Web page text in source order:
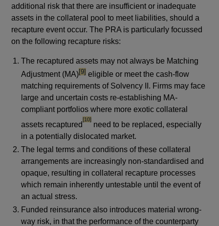
additional risk that there are insufficient or inadequate
assets in the collateral pool to meet liabilities, should a
recapture event occur. The PRA is particularly focussed
on the following recapture risks:
The recaptured assets may not always be Matching
Adjustment (MA)footnote
[9] eligible or meet the cash-flow
matching requirements of Solvency II. Firms may face
large and uncertain costs re-establishing MA-
compliant portfolios where more exotic collateral
assets recaptured
footnote
[10]
need to be replaced, especially
in a potentially dislocated market.
The legal terms and conditions of these collateral
arrangements are increasingly non-standardised and
opaque, resulting in collateral recapture processes
which remain inherently untestable until the event of
an actual stress.
Funded reinsurance also introduces material wrong-
way risk, in that the performance of the counterparty